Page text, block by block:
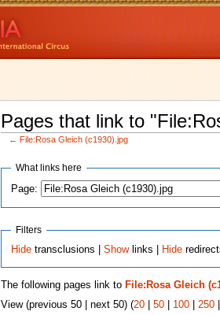
Pages that link to
← File:Rosa Gleich (c1930).jpg
What links here
Page:
Filters
Hide transclusions |Showlinks | Hide
The following pages link to File:Rosa Gleich
View (previous 50 | next 50) (20| 50| 100| 250